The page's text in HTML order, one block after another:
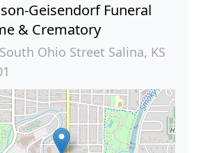
Geisendorf Funeral
& Crematory
Ohio Street Salina, KS